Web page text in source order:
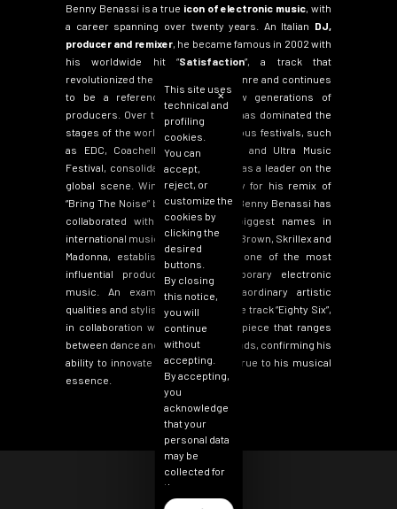
Benny Benassi is a true icon of electronic music, with
a career spanning over twenty years. An Italian DJ,
producer and remixer, he became famous in 2002 with
his worldwide hit “Satisfaction“, a track that
revolutionized the electro-house genre and continues
to be a reference point for new generations of
producers. Over the years, Benny has dominated the
stages of the world’s most prestigious festivals, such
as EDC, Coachella, Tomorrowland and Ultra Music
Festival, consolidating his position as a leader on the
global scene. Winner of a Grammy for his remix of
“Bring The Noise” by Public Enemy, Benny Benassi has
collaborated with some of the biggest names in
international music, including Chris Brown, Skrillex and
Madonna, establishing himself as one of the most
influential producers in contemporary electronic
music . An example of his extraordinary artistic
qualities and stylistic evolution is the track“Eighty Six”,
in collaboration with Vicky Who: a piece that ranges
between dance and tech house sounds, confirming his
ability to innovate while remaining true to his musical
essence.
✕
This site uses
technical and
profiling
cookies.
You can
accept,
reject, or
customize the
cookies by
clicking the
desired
buttons.
By closing
this notice,
you will
continue
without
accepting.
By accepting,
you
acknowledge
that your
personal data
may be
collected for
the purpose
of